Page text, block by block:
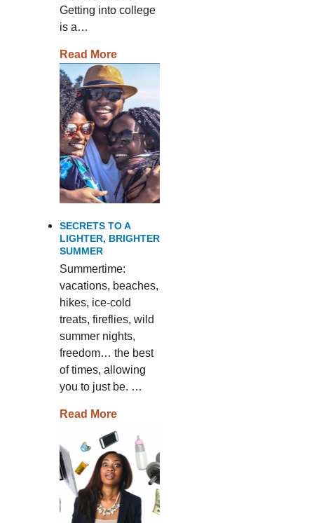
Getting into college
is a…
Read More
SECRETS TO A
LIGHTER, BRIGHTER
SUMMER
Summertime:
vacations, beaches,
hikes, ice-cold
treats, fireflies, wild
summer nights,
freedom… the best
of times, allowing
you to just be. …
Read More